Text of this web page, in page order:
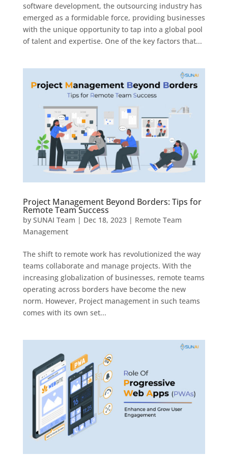
software development, the outsourcing industry has
emerged as a formidable force, providing businesses
with the unique opportunity to tap into a global pool
of talent and expertise. One of the key factors that...
Project Management Beyond Borders: Tips for
Remote Team Success
by SUNAI Team | Dec 18, 2023| Remote Team
Management
The shift to remote work has revolutionized the way
teams collaborate and manage projects. With the
increasing globalization of businesses, remote teams
operating across borders have become the new
norm. However, Project management in such teams
comes with its own set...